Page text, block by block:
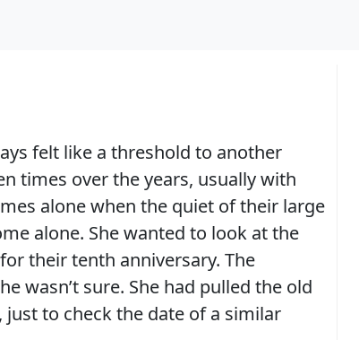
felt like a threshold to another
times over the years, usually with
alone when the quiet of their large
alone. She wanted to look at the
their tenth anniversary. The
wasn’t sure. She had pulled the old
to check the date of a similar